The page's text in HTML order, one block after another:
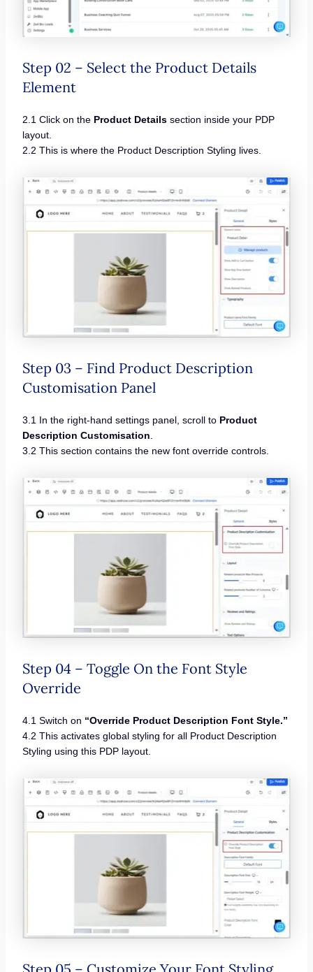
Step 02 – Select the Product Details
Element
2.1 Click on the Product Detailssection inside your PDP
layout.
2.2 This is where the Product Description Styling lives.
Step 03 – Find Product Description
Customisation Panel
3.1 In the right-hand settings panel, scroll to Product
Description Customisation
3.2 This section contains the new font override controls.
Step 04 – Toggle On the Font Style
Override
4.1 Switch on “Override Product Description Font Style.”
4.2 This activates global styling for all Product Description
Styling using this PDP layout.